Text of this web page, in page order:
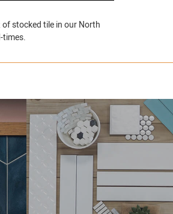
of stocked tile in our North